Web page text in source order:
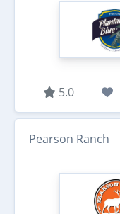
5.0
Pearson Ranch